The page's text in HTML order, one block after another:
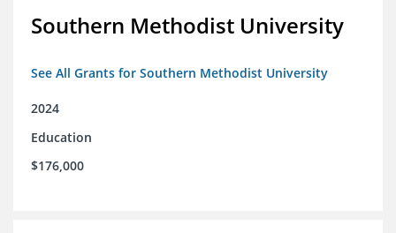
Southern Methodist University
See All Grants for Southern Methodist University
2024
Education
$176,000